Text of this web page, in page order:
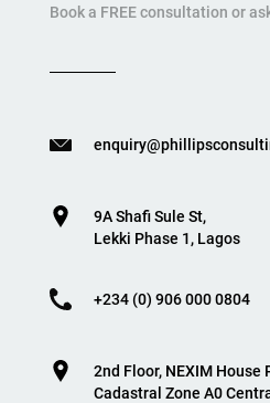
Book a FREE consultation or
9A Shafi Sule St,
Lekki Phase 1, Lagos
+234 (0) 906 000 0804
2nd Floor, NEXIM House
Cadastral Zone A0